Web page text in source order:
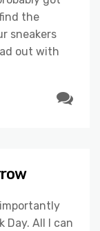
the
sneakers
out with
Day. All I can